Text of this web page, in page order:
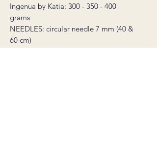
Ingenua by Katia: 300 - 350 - 400
grams
NEEDLES: circular needle 7 mm (40 &
60 cm)